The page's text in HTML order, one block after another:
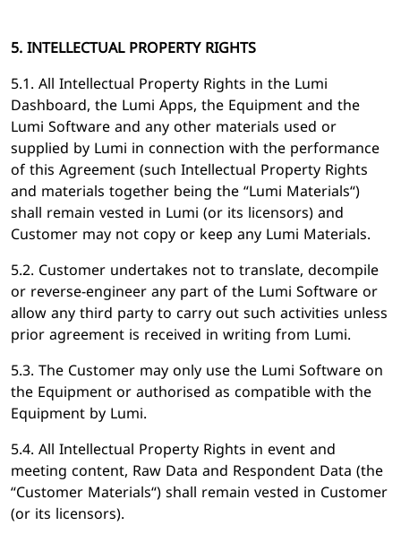
5. INTELLECTUAL PROPERTY RIGHTS
5.1. All Intellectual Property Rights in the Lumi
Dashboard, the Lumi Apps, the Equipment and the
Lumi Software and any other materials used or
supplied by Lumi in connection with the performance
of this Agreement (such Intellectual Property Rights
and materials together being the “Lumi Materials“)
shall remain vested in Lumi (or its licensors) and
Customer may not copy or keep any Lumi Materials.
5.2. Customer undertakes not to translate, decompile
or reverse-engineer any part of the Lumi Software or
allow any third party to carry out such activities unless
prior agreement is received in writing from Lumi.
5.3. The Customer may only use the Lumi Software on
the Equipment or authorised as compatible with the
Equipment by Lumi.
5.4. All Intellectual Property Rights in event and
meeting content, Raw Data and Respondent Data (the
“Customer Materials“) shall remain vested in Customer
(or its licensors).